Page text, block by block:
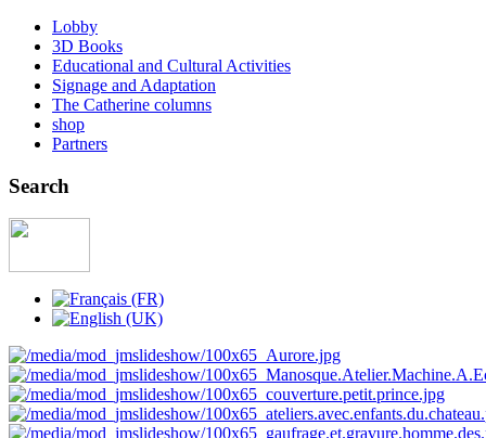
Lobby
3D Books
Educational and Cultural Activities
Signage and Adaptation
The Catherine columns
shop
Partners
Search